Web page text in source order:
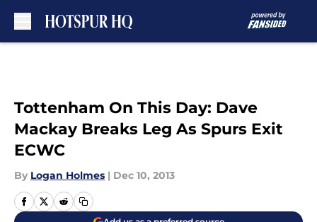
Tottenham On This Day: Dave
Mackay Breaks Leg As Spurs Exit
ECWC
By Logan Holmes | Dec 10, 2013